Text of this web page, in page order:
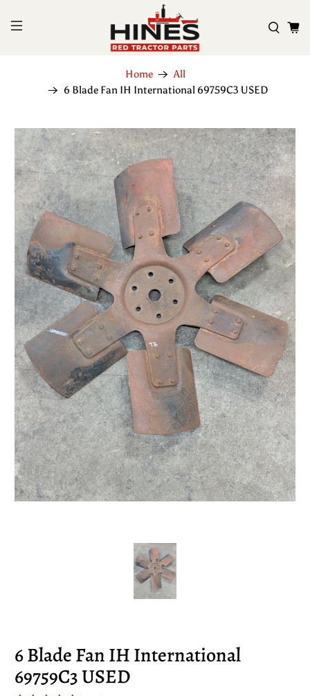
Home
All
6 Blade Fan IH International 69759C3 USED
6 Blade Fan IH International
69759C3 USED